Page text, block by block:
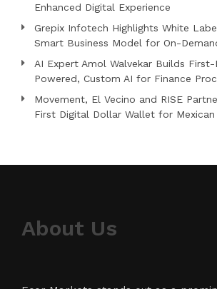
Enhanced Digital Experience
Grepix Infotech Highlights White
Smart Business Model for On-
AI Expert Amol Walvekar Builds First-
Powered, Custom AI for Finance
Movement, El Vecino and RISE
First Digital Dollar Wallet for Mexican
About Us